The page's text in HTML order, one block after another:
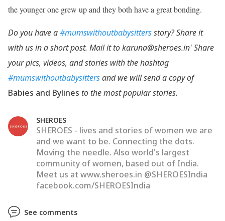
the younger one grew up and they both have a great bonding.
Do you have a#mumswithoutbabysittersstory? Share it
with us in a short post. Mail it to karuna@sheroes.in' Share
your pics, videos, and stories with the hashtag
#mumswithoutbabysittersand we will send a copy of
Babies and Bylines to the most popular stories.
SHEROES
SHEROES - lives and stories of women we are
and we want to be. Connecting the dots.
Moving the needle. Also world's largest
community of women, based out of India.
Meet us at www.sheroes.in @SHEROESIndia
facebook.com/SHEROESIndia
See comments